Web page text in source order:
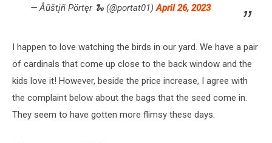
— Åūštįñ Pörtęr 🐍 (@portat01)April 26, 2023
I happen to love watching the birds in our yard. We have a pair
of cardinals that come up close to the back window and the
kids love it! However, beside the price increase, I agree with
the complaint below about the bags that the seed come in.
They seem to have gotten more flimsy these days.